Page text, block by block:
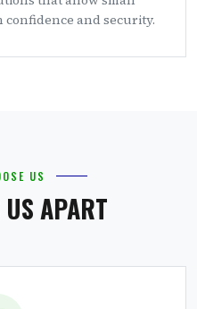
confidence and security.
US
APART